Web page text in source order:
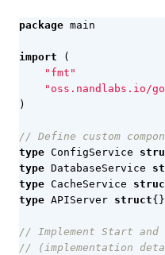
package main
import
(
"fmt"
"oss.nandlabs.io/
)
// Define custom
type ConfigService
type DatabaseService
type CacheService
type APIServer struct{}
// Implement Start and
// (implementation